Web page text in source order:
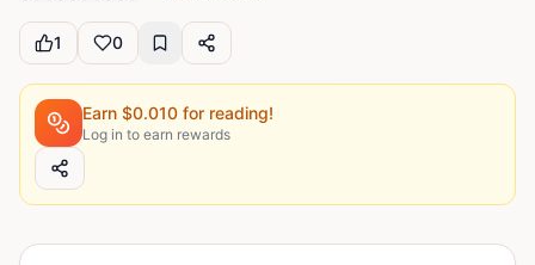
1 0
Earn $0.010 for reading!
Log in to earn rewards